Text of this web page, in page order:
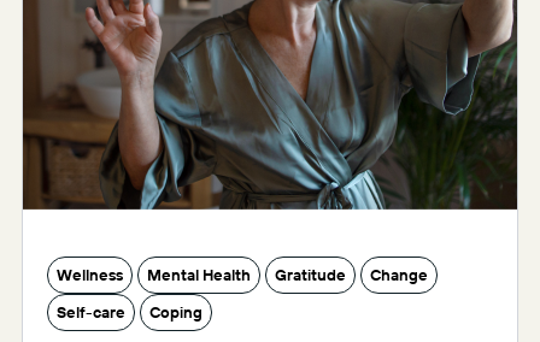
Wellness Mental Health Gratitude
Change
Self-care
Coping